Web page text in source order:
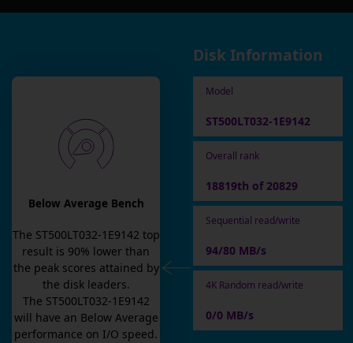
Below Average Bench
The ST500LT032-1E9142 top
result is 90% lower than
the peak scores attained by
the disk leaders.
The ST500LT032-1E9142
will have an Below Average
performance on I/O speed.
Disk Information
Model
ST500LT032-1E9142
Overall rank
18819th of 20829
Sequential read/write
94/80 MB/s
4K Random read/write
0/0 MB/s